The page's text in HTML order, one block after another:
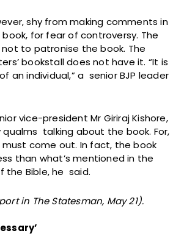
shy from making comments in
for fear of controversy. The
not to patronise the book. The
bookstall does not have it. “It is
an individual,” a senior BJP leader
vice-president Mr Giriraj Kishore,
talking about the book. For,
come out. In fact, the book
than what’s mentioned in the
the Bible, he said.
in The Statesman, May 21).